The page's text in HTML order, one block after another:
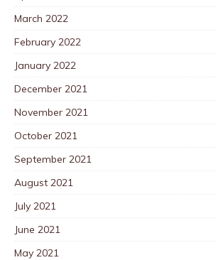
March 2022
February 2022
January 2022
December 2021
November 2021
October 2021
September 2021
August 2021
July 2021
June 2021
May 2021